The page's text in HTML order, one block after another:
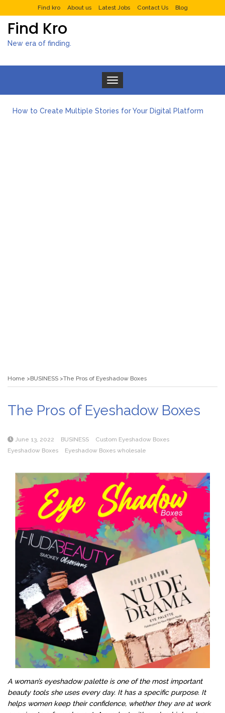
Find kro About us Latest Jobs Contact Us Blog
Find Kro
New era of finding.
Toggle navigation
How to Create Multiple Stories for Your Digital Platform
Home BUSINESS The Pros of Eyeshadow Boxes
The Pros of Eyeshadow Boxes
June 13, 2022 BUSINESS
Custom Eyeshadow Boxes
Eyeshadow Boxes
Eyeshadow Boxes wholesale
A woman’s eyeshadow palette is one of the most important
beauty tools she uses every day. It has a specific purpose. It
helps women keep their confidence, whether they are at work